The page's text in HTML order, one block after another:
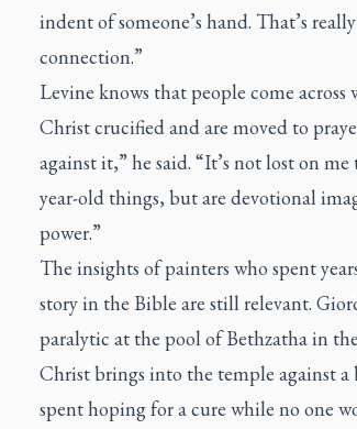
indent of someone’s hand. That’s
connection.”
Levine knows that people come
Christ crucified and are moved to
against it,” he said. “It’s not lost on
year-old things, but are devotional
power.”
The insights of painters who spent
story in the Bible are still relevant.
paralytic at the pool of Bethzatha in
Christ brings into the temple against a
spent hoping for a cure while no one